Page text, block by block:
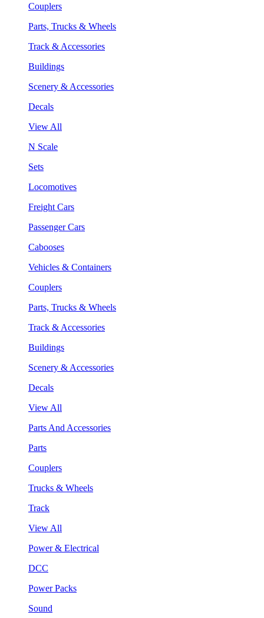
Couplers
Parts, Trucks & Wheels
Track & Accessories
Buildings
Scenery & Accessories
Decals
View All
N Scale
Sets
Locomotives
Freight Cars
Passenger Cars
Cabooses
Vehicles & Containers
Couplers
Parts, Trucks & Wheels
Track & Accessories
Buildings
Scenery & Accessories
Decals
View All
Parts And Accessories
Parts
Couplers
Trucks & Wheels
Track
View All
Power & Electrical
DCC
Power Packs
Sound